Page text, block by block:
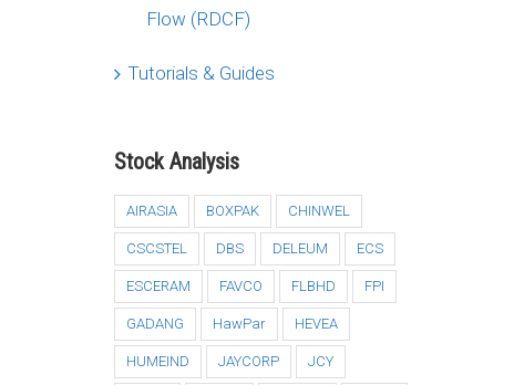
Flow (RDCF)
Tutorials & Guides
Stock Analysis
AIRASIA BOXPAK CHINWEL
CSCSTEL DBS DELEUM ECS
ESCERAM FAVCO FLBHD FPI
GADANG HawPar HEVEA
HUMEIND JAYCORP JCY